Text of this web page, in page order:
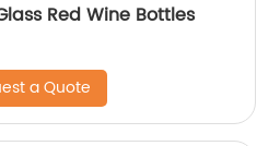
Red Wine Bottles
a Quote